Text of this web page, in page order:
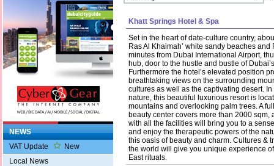
NEWS
VAT Update
New
Local News
Khatt Springs Hotel & Spa
Set in the heart of date-culture country,
Ras Al Khaimah’ white sandy beaches and
minutes from Dubai International Airport,
hub, door to the hustle and bustle of
Furthermore the hotel’s elevated position
breathtaking views on the surrounding
cultures as well as the captivating desert.
nature, this beautiful luxurious resort is
mountains and overlooking palm trees. A
beauty center covers more than 2000 sqm,
with all the facilities will bring you to a
and enjoy the therapeutic powers of the
this oasis of beauty and charm. Cultures &
the world will give you unique experience
East rituals.